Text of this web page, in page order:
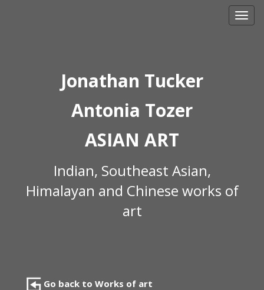
Jonathan Tucker
Antonia Tozer
ASIAN ART
Indian, Southeast Asian,
Himalayan and Chinese works of
art
Go back to Works of art